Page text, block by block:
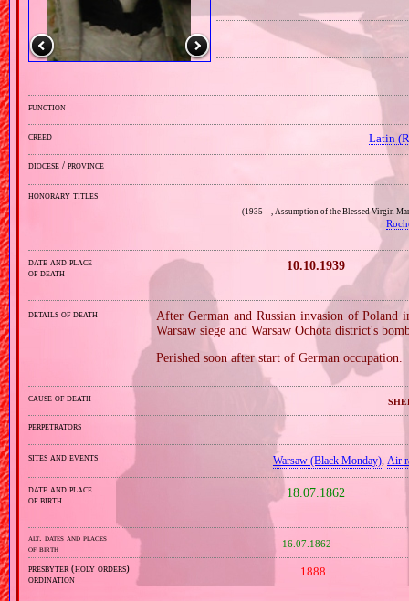
function
creed Latin
diocese / province
honorary titles
(1935 – , Assumption of the Blessed Virgin
date and place
of death
10.10.1939
details of death
After German and Russian invasion of
Warsaw siege and Warsaw Ochota district's
Perished soon after start of German occupation.
cause of death
perpetrators
sites and events Warsaw (Black Monday), Air
date and place
of birth
18.07.1862
alt. dates and places
of birth
16.07.1862
presbyter (holy orders)
ordination
1888